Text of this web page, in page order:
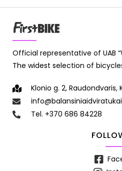
Official representative of UAB
The widest selection of
Klonio g. 2, Raudondvaris,
Tel. +370 686 84228